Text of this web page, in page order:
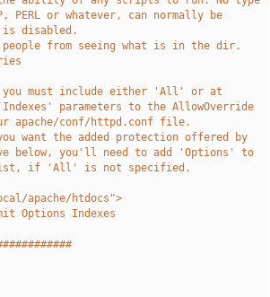
or whatever, can normally be
is disabled.
from seeing what is in the dir.
must include either 'All' or at
parameters to the AllowOverride
apache/conf/httpd.conf file.
want the added protection offered by
below, you'll need to add 'Options' to
list, if 'All' is not specified.
apache/htdocs">
Options Indexes